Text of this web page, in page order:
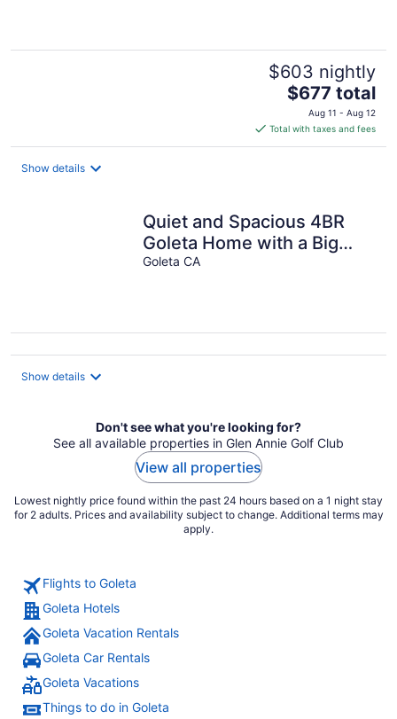
$603 nightly
The
price
is
$677
$677 total
Aug 11 - Aug 12
Total with taxes and fees
Show details
Quiet and Spacious 4BR
Goleta Home with a Big
Yard and Near Beaches &
Goleta CA
Show details
Don't see what you're looking for?
See all available properties in Glen Annie Golf Club
View all properties
Lowest nightly price found within the past 24 hours based on a 1 night stay
for 2 adults. Prices and availability subject to change. Additional terms may
apply.
Flights to Goleta
Goleta Hotels
Goleta Vacation Rentals
Goleta Car Rentals
Goleta Vacations
Things to do in Goleta